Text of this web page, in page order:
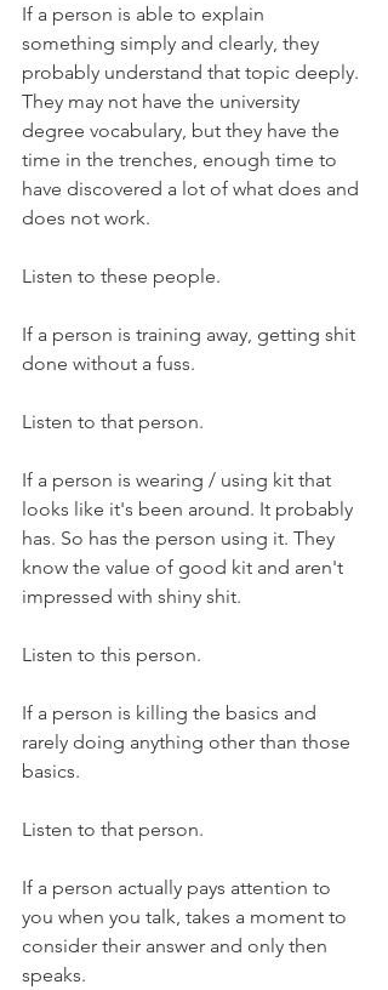
If a person is able to explain
something simply and clearly, they
probably understand that topic deeply.
They may not have the university
degree vocabulary, but they have the
time in the trenches, enough time to
have discovered a lot of what does and
does not work.
Listen to these people.
If a person is training away, getting shit
done without a fuss.
Listen to that person.
If a person is wearing / using kit that
looks like it's been around. It probably
has. So has the person using it. They
know the value of good kit and aren't
impressed with shiny shit.
Listen to this person.
If a person is killing the basics and
rarely doing anything other than those
basics.
Listen to that person.
If a person actually pays attention to
you when you talk, takes a moment to
consider their answer and only then
speaks.